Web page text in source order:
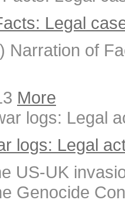
Legal
Narration of
More
logs: Legal
US-UK
Genocide